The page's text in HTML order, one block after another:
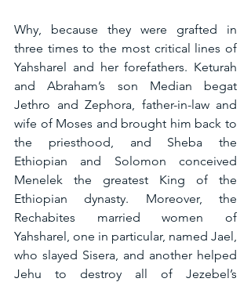
Why, because they were grafted in
three times to the most critical lines of
Yahsharel and her forefathers. Keturah
and Abraham’s son Median begat
Jethro and Zephora, father-in-law and
wife of Moses and brought him back to
the priesthood, and Sheba the
Ethiopian and Solomon conceived
Menelek the greatest King of the
Ethiopian dynasty. Moreover, the
Rechabites married women of
Yahsharel, one in particular, named Jael,
who slayed Sisera, and another helped
Jehu to destroy all of Jezebel’s